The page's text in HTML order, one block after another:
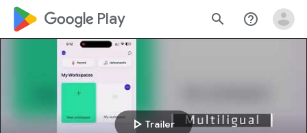
google_logo Play search help_outline
play_arrow Trailer